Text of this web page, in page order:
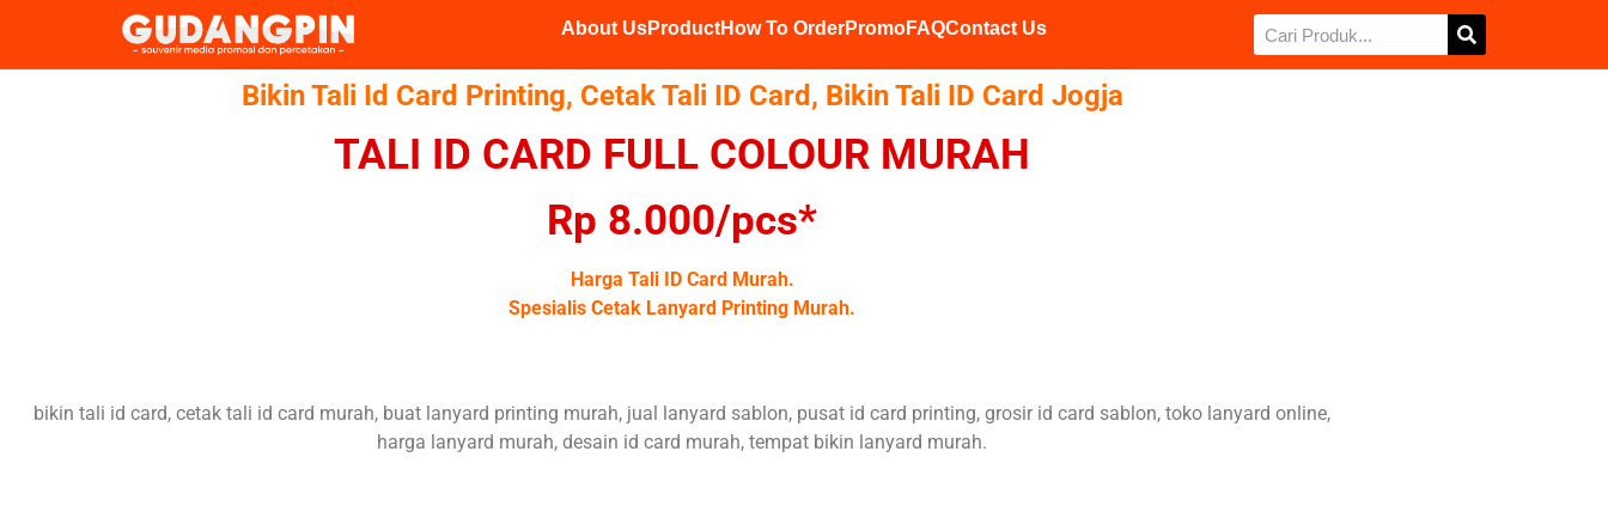
About UsProductHow To OrderPromoFAQContact Us
Bikin Tali Id Card Printing, Cetak Tali ID Card, Bikin Tali ID Card Jogja
TALI ID CARD FULL COLOUR MURAH
Rp 8.000/pcs*
Harga Tali ID Card Murah.
Spesialis Cetak Lanyard Printing Murah.
bikin tali id card, cetak tali id card murah, buat lanyard printing murah, jual lanyard sablon, pusat id card printing, grosir id card sablon, toko lanyard online,
harga lanyard murah, desain id card murah, tempat bikin lanyard murah.